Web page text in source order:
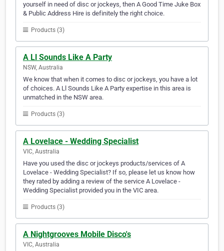
yourself in need of disc or jockeys, then A Good Time Juke Box
& Public Address Hire is definitely the right choice.
Products (3)
A Ll Sounds Like A Party
NSW, Australia
We know that when it comes to disc or jockeys, you have a lot
of choices. A Ll Sounds Like A Party expertise in this area is
unmatched in the NSW area.
Products (3)
A Lovelace - Wedding Specialist
VIC, Australia
Have you used the disc or jockeys products/services of A
Lovelace - Wedding Specialist? If so, please let us know how
they rated by adding a review of the service A Lovelace -
Wedding Specialist provided you in the VIC area.
Products (3)
A Nightgrooves Mobile Disco's
VIC, Australia